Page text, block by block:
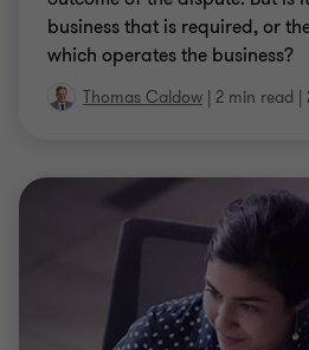
business that is required, or
which operates the business?
Thomas Caldow | 2 min read |